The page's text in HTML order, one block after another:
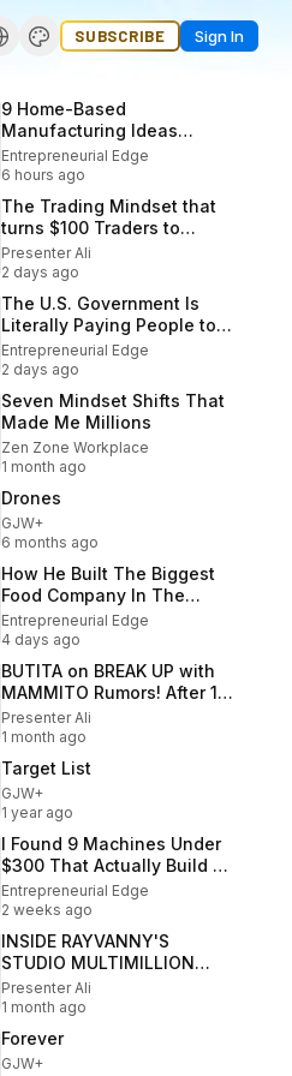
SUBSCRIBE Sign In
9 Home-Based
Manufacturing Ideas
People Don’t Realize Can
Start Under $1,000 (2026)
Entrepreneurial Edge
6 hours ago
The Trading Mindset that
turns $100 Traders to
Millionaires
Presenter Ali
2 days ago
The U.S. Government Is
Literally Paying People to
Start Businesses in 2026!
Entrepreneurial Edge
2 days ago
Seven Mindset Shifts That
Made Me Millions
Zen Zone Workplace
1 month ago
Drones
GJW+
6 months ago
How He Built The Biggest
Food Company In The
World!
Entrepreneurial Edge
4 days ago
BUTITA on BREAK UP with
MAMMITO Rumors! After 10
years , I made MILLIONS in
2021
Presenter Ali
1 month ago
Target List
GJW+
1 year ago
I Found 9 Machines Under
$300 That Actually Build a
Real Business
Entrepreneurial Edge
2 weeks ago
INSIDE RAYVANNY'S
STUDIO MULTIMILLION
NEXT LEVEL HEAD
QUARTERS
Presenter Ali
1 month ago
Forever
GJW+